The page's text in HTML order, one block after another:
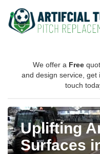
We offer a Free
and design service, get
touch
Uplifting
Surfaces